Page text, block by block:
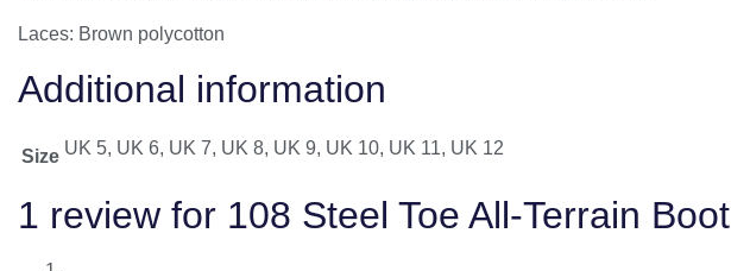
Laces: Brown polycotton
Additional information
Size UK 5, UK 6, UK 7, UK 8, UK 9, UK 10, UK 11, UK 12
1 review for 108 Steel Toe All-Terrain Boot